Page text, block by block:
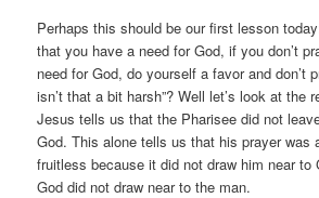
Perhaps this should be our first lesson
that you have a need for God, if you don’t
need for God, do yourself a favor and don’t
isn’t that a bit harsh”? Well let’s look at the
Jesus tells us that the Pharisee did not
God. This alone tells us that his prayer was
fruitless because it did not draw him near to
God did not draw near to the man.